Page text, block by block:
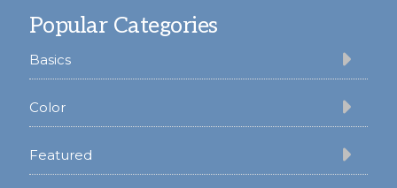
Popular Categories
Basics
Color
Featured